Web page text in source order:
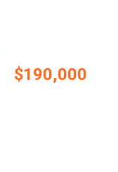
$190,000